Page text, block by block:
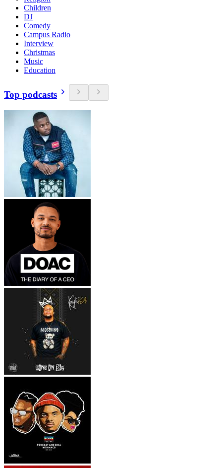
Children
DJ
Comedy
Campus Radio
Interview
Christmas
Music
Education
Top podcasts